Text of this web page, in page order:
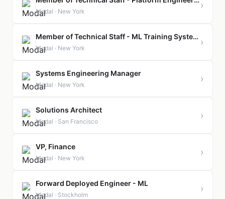
Modal · New York
›
Member of Technical Staff - ML Training Systems
Modal · New York
›
Systems Engineering Manager
Modal · New York
›
Solutions Architect
Modal · San Francisco
›
VP, Finance
Modal · New York
›
Forward Deployed Engineer - ML
Modal · Stockholm
›